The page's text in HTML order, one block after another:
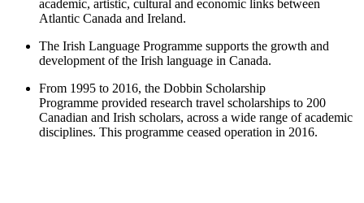
academic, artistic, cultural and economic links between
Atlantic Canada and Ireland.
The Irish Language Programme supports the growth and
development of the Irish language in Canada.
From 1995 to 2016, the Dobbin Scholarship
Programme provided research travel scholarships to 200
Canadian and Irish scholars, across a wide range of academic
disciplines. This programme ceased operation in 2016.